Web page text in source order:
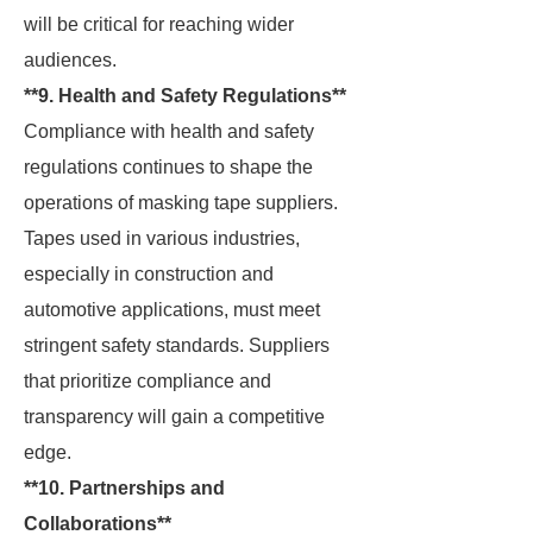
will be critical for reaching wider
audiences.
**9. Health and Safety Regulations**
Compliance with health and safety
regulations continues to shape the
operations of masking tape suppliers.
Tapes used in various industries,
especially in construction and
automotive applications, must meet
stringent safety standards. Suppliers
that prioritize compliance and
transparency will gain a competitive
edge.
**10. Partnerships and
Collaborations**